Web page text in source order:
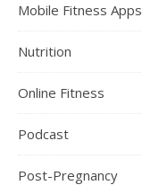
Mobile Fitness Apps
Nutrition
Online Fitness
Podcast
Post-Pregnancy